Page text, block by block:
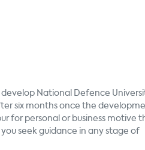
develop National Defence
six months once the
for personal or business motive
seek guidance in any stage of